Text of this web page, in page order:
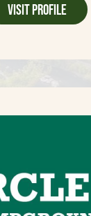
Visit Profile